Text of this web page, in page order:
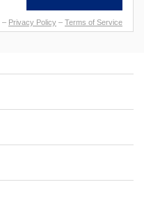
– Privacy Policy – Terms of Service